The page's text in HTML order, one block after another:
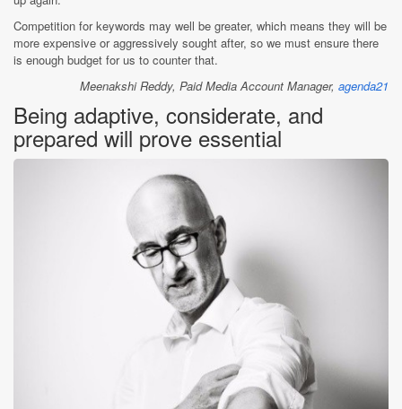
Competition for keywords may well be greater, which means they will be
more expensive or aggressively sought after, so we must ensure there
is enough budget for us to counter that.
Meenakshi Reddy, Paid Media Account Manager, agenda21
Being adaptive, considerate, and
prepared will prove essential